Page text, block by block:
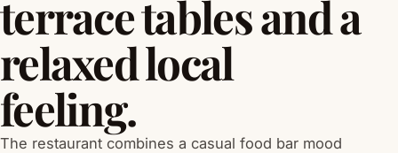
terrace tables and a
relaxed local
feeling.
The restaurant combines a casual food bar mood